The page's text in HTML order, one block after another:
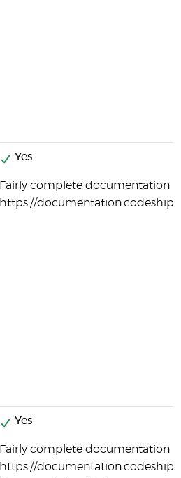
Yes
Fairly complete documentation
https://
Yes
Fairly complete documentation
https://